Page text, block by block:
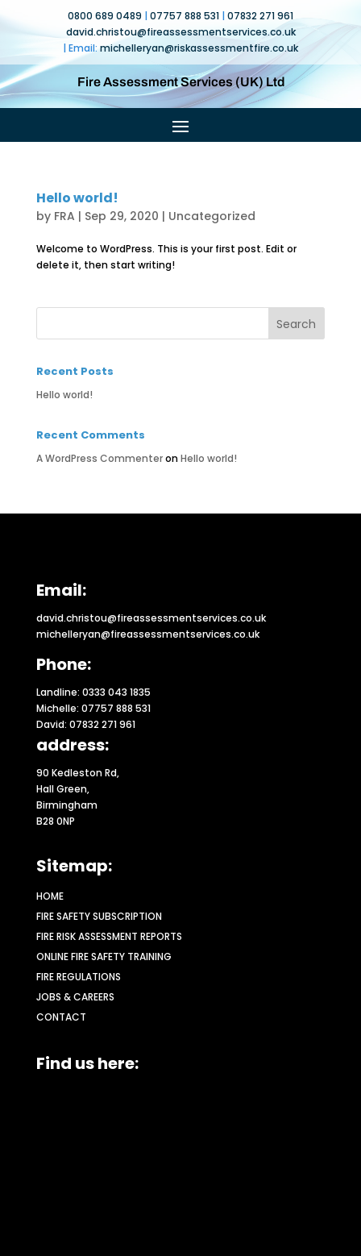
0800 689 0489 |07757 888 531 |07832 271 961
david.christou@fireassessmentservices.co.uk
| Email:michelleryan@riskassessmentfire.co.uk
Fire Assessment Services (UK) Ltd
Hello world!
by FRA | Sep 29, 2020 | Uncategorized
Welcome to WordPress. This is your first post. Edit or
delete it, then start writing!
Recent Posts
Hello world!
Recent Comments
A WordPress CommenteronHello world!
Email:
david.christou@fireassessmentservices.co.uk
michelleryan@fireassessmentservices.co.uk
Phone:
Landline: 0333 043 1835
Michelle: 07757 888 531
David: 07832 271 961
address:
90 Kedleston Rd,
Hall Green,
Birmingham
B28 0NP
Sitemap:
HOME
FIRE SAFETY SUBSCRIPTION
FIRE RISK ASSESSMENT REPORTS
ONLINE FIRE SAFETY TRAINING
FIRE REGULATIONS
JOBS & CAREERS
CONTACT
Find us here: